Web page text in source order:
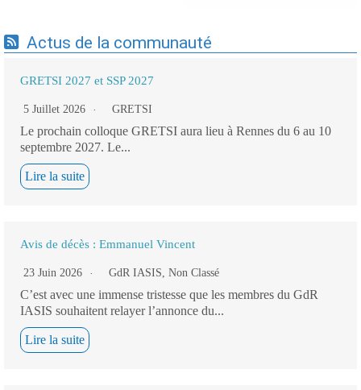
Actus de la communauté
GRETSI 2027 et SSP 2027
5 Juillet 2026 GRETSI
Le prochain colloque GRETSI aura lieu à Rennes du 6 au 10
septembre 2027. Le...
Lire la suite
Avis de décès : Emmanuel Vincent
23 Juin 2026 GdR IASIS, Non Classé
C’est avec une immense tristesse que les membres du GdR
IASIS souhaitent relayer l’annonce du...
Lire la suite